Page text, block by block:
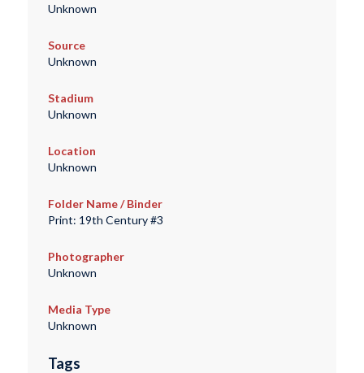
Unknown
Source
Unknown
Stadium
Unknown
Location
Unknown
Folder Name / Binder
Print: 19th Century #3
Photographer
Unknown
Media Type
Unknown
Tags